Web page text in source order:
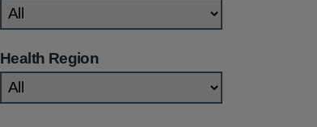
/Primary Care) 2269
Practitioner (General)
Health Region